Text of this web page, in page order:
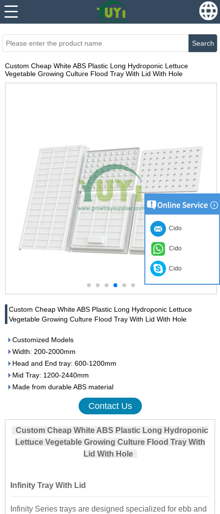
......
Search
Custom Cheap White ABS Plastic Long Hydroponic Lettuce
Vegetable Growing Culture Flood Tray With Lid With Hole
Custom Cheap White ABS Plastic Long Hydroponic Lettuce
Vegetable Growing Culture Flood Tray With Lid With Hole
Customized Models
Width: 200-2000mm
Head and End tray: 600-1200mm
Mid Tray: 1200-2440mm
Made from durable ABS material
Contact Us
Custom Cheap White ABS Plastic Long Hydroponic
Lettuce Vegetable Growing Culture Flood Tray With
Lid With Hole
Infinity Tray With Lid
Infinity Series trays are designed specialized for ebb and
Cido
Cido
Cido